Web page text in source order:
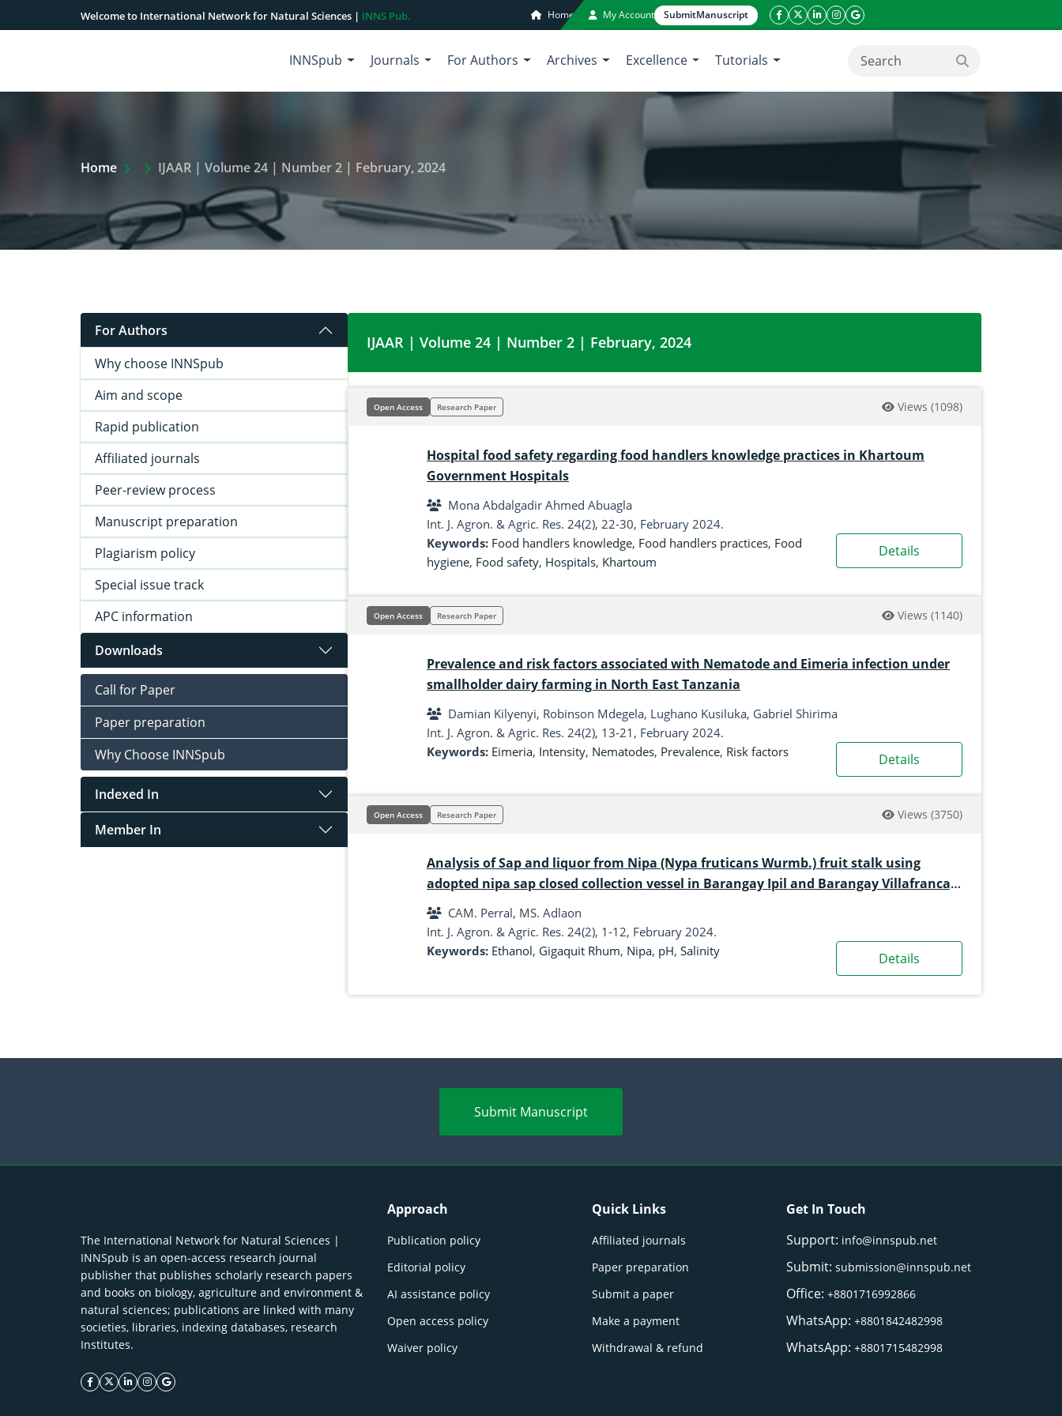
Welcome to International Network for Natural Sciences | INNS Pub. Home My Account SubmitManuscript
facebook icon
twitter icon
linkeding icon
instagram icon
google icon
INNSpub Journals For Authors Archives Excellence Tutorials search button
Home Extra Arrow Show
IJAAR | Volume 24 | Number 2 | February, 2024
For Authors
Why choose INNSpub
Aim and scope
Rapid publication
Affiliated journals
Peer-review process
Manuscript preparation
Plagiarism policy
Special issue track
APC information
Downloads
Call for Paper
Paper preparation
Why Choose INNSpub
Indexed In
Member In
IJAAR | Volume 24 | Number 2 | February, 2024
Open Access Research Paper Views (1098)
Hospital food safety regarding food handlers knowledge practices in Khartoum
Government Hospitals
Mona Abdalgadir Ahmed Abuagla
Int. J. Agron. & Agric. Res. 24(2), 22-30, February 2024.
Keywords: Food handlers knowledge, Food handlers practices, Food
hygiene, Food safety, Hospitals, Khartoum
Details
Open Access Research Paper Views (1140)
Prevalence and risk factors associated with Nematode and Eimeria infection under
smallholder dairy farming in North East Tanzania
Damian Kilyenyi, Robinson Mdegela, Lughano Kusiluka, Gabriel Shirima
Int. J. Agron. & Agric. Res. 24(2), 13-21, February 2024.
Keywords: Eimeria, Intensity, Nematodes, Prevalence, Risk factors Details
Open Access Research Paper Views (3750)
Analysis of Sap and liquor from Nipa (Nypa fruticans Wurmb.) fruit stalk using
adopted nipa sap closed collection vessel in Barangay Ipil and Barangay Villafranca,
Gigaquit, Surigao del Norte
CAM. Perral, MS. Adlaon
Int. J. Agron. & Agric. Res. 24(2), 1-12, February 2024.
Keywords: Ethanol, Gigaquit Rhum, Nipa, pH, Salinity Details
Submit Manuscript
The International Network for Natural Sciences |
INNSpub is an open-access research journal
publisher that publishes scholarly research papers
and books on biology, agriculture and environment &
natural sciences; publications are linked with many
societies, libraries, indexing databases, research
Institutes.
facebook icon
twitter icon
linkeding icon
instagram icon
google icon
Approach
Publication policy
Editorial policy
AI assistance policy
Open access policy
Waiver policy
Quick Links
Affiliated journals
Paper preparation
Submit a paper
Make a payment
Withdrawal & refund
Get In Touch
Support: info@innspub.net
Submit:submission@innspub.net
Office:+8801716992866
WhatsApp:+8801842482998
WhatsApp:+8801715482998